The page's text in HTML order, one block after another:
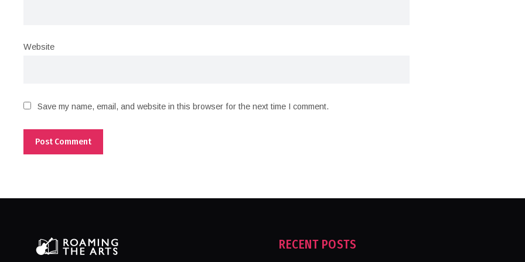
Website
Save my name, email, and website in this browser for the next time I comment.
RECENT POSTS